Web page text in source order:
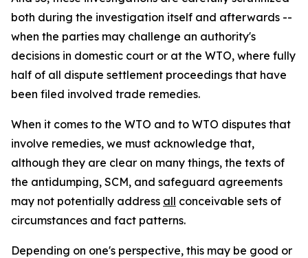
both during the investigation itself and afterwards --
when the parties may challenge an authority's
decisions in domestic court or at the WTO, where fully
half of all dispute settlement proceedings that have
been filed involved trade remedies.
When it comes to the WTO and to WTO disputes that
involve remedies, we must acknowledge that,
although they are clear on many things, the texts of
the antidumping, SCM, and safeguard agreements
may not potentially address all conceivable sets of
circumstances and fact patterns.
Depending on one's perspective, this may be good or